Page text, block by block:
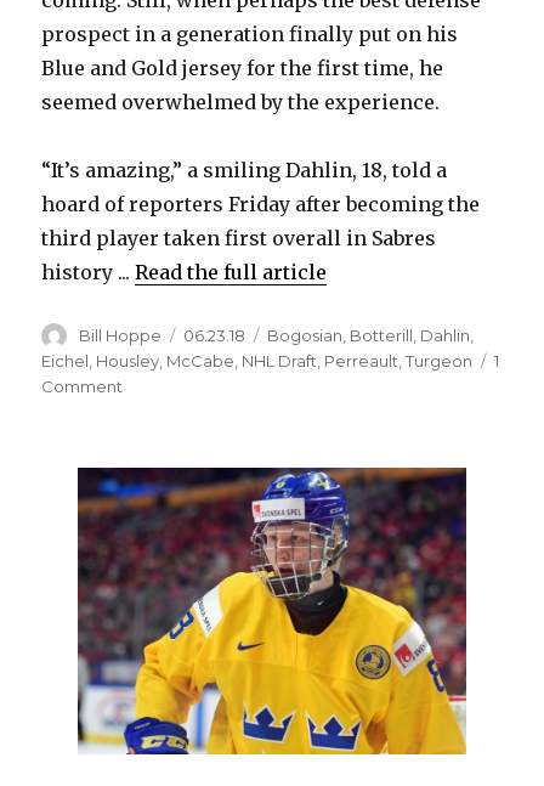
V
i
d
e
prospect in a generation finally put on his
Blue and Gold jersey for the first time, he
seemed overwhelmed by the experience.
“It’s amazing,” a smiling Dahlin, 18, told a
hoard of reporters Friday after becoming the
third player taken first overall in Sabres
history ...Read the full article
Author
Bill Hoppe
Posted
on
06.23.18 Categories
Bogosian Botterill Dahlin
Eichel Housley McCabe NHL Draft Perreault ,Turgeon
1
Comment
emotional
for
Rasmus
Dahlin